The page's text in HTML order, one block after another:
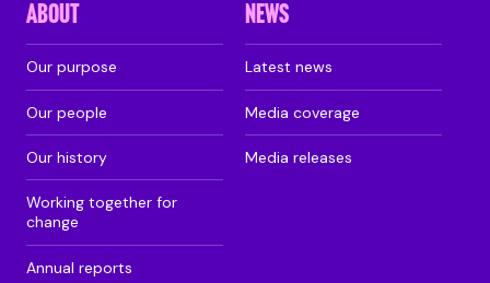
ABOUT
Our purpose
Our people
Our history
Working together for
change
Annual reports
NEWS
Latest news
Media coverage
Media releases